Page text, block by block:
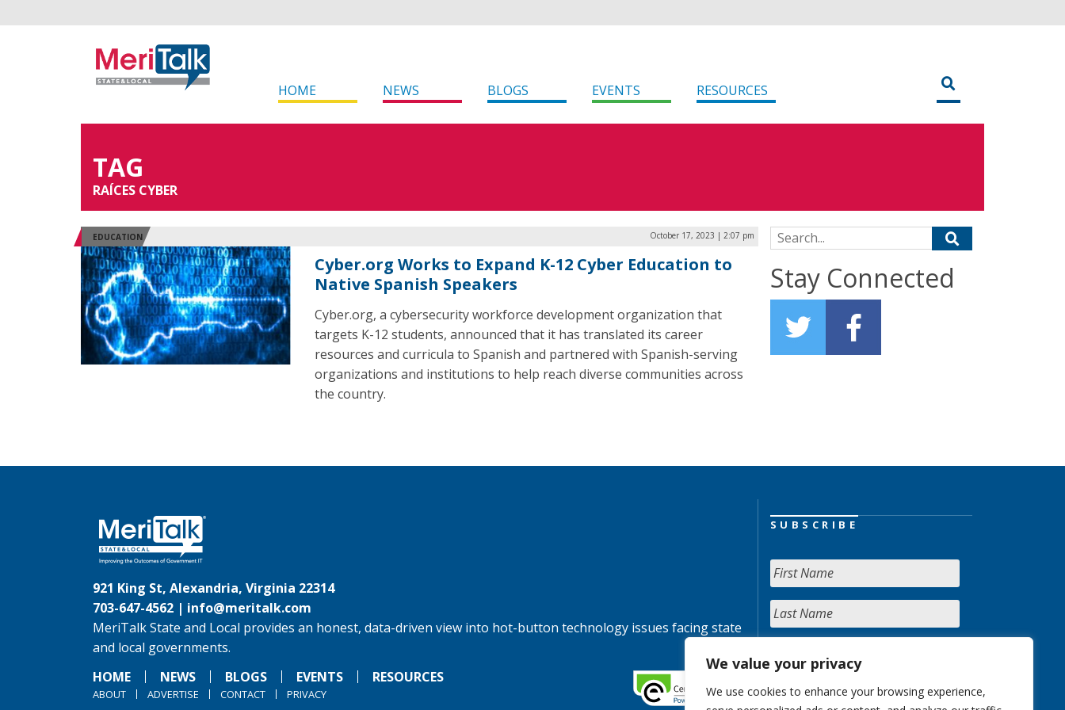
We value your privacy
We use cookies to enhance your browsing experience,
HOME NEWS BLOGS EVENTS RESOURCES
TAG
RAÍCES CYBER
EDUCATION October 17, 2023 | 2:07 pm
Cyber.org Works to Expand K-12 Cyber Education to
Native Spanish Speakers
Cyber.org, a cybersecurity workforce development organization that
targets K-12 students, announced that it has translated its career
resources and curricula to Spanish and partnered with Spanish-serving
organizations and institutions to help reach diverse communities across
the country.
Search for:
Stay Connected
921 King St, Alexandria, Virginia 22314
703-647-4562 | info@meritalk.com
MeriTalk State and Local provides an honest, data-driven view into hot-button technology issues facing state
and local governments.
HOME
NEWS BLOGS EVENTS RESOURCES
ABOUT ADVERTISE CONTACT PRIVACY
SUBSCRIBE